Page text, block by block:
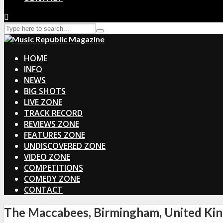
HOME
INFO
NEWS
BIG SHOTS
LIVE ZONE
TRACK RECORD
REVIEWS ZONE
FEATURES ZONE
UNDISCOVERED ZONE
VIDEO ZONE
COMPETITIONS
COMEDY ZONE
CONTACT
The Maccabees, Birmingham, United